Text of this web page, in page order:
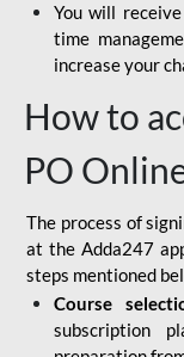
You will
time
increase your
How to
PO
The process of
at the Adda247
steps mentioned
Course
subscription